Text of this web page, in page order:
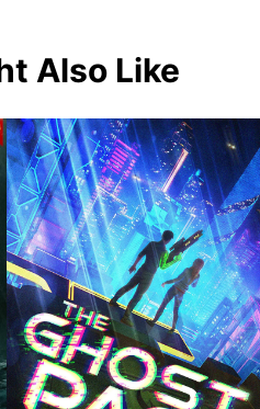
Also Like